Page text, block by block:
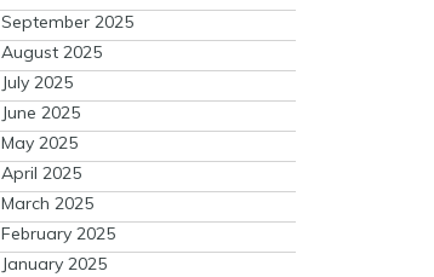
September 2025
August 2025
July 2025
June 2025
May 2025
April 2025
March 2025
February 2025
January 2025